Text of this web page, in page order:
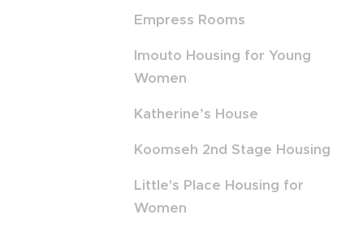
Empress Rooms
Imouto Housing for Young
Women
Katherine’s House
Koomseh 2nd Stage Housing
Little's Place Housing for
Women